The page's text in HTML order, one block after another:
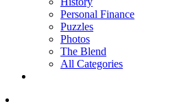
Personal Finance
Puzzles
Photos
The Blend
All Categories